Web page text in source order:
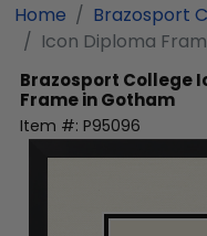
Home
Brazosport
Icon Diploma
Brazosport College
Frame in Gotham
Item #: P95096